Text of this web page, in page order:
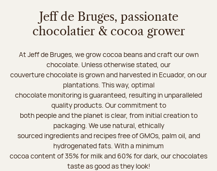
Jeff de Bruges, passionate
chocolatier & cocoa grower
At Jeff de Bruges, we grow cocoa beans and craft our own
chocolate. Unless otherwise stated, our
couverture chocolate is grown and harvested in Ecuador, on our
plantations. This way, optimal
chocolate monitoring is guaranteed, resulting in unparalleled
quality products. Our commitment to
both people and the planet is clear, from initial creation to
packaging. We use natural, ethically
sourced ingredients and recipes free of GMOs, palm oil, and
hydrogenated fats. With a minimum
cocoa content of 35% for milk and 60% for dark, our chocolates
taste as good as they look!